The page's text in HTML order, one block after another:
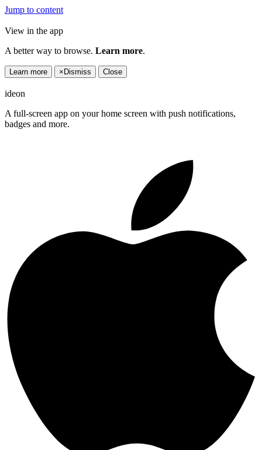
Jump to content
View in the app
A better way to browse. Learn more.
Learn more × Dismiss Close
ideon
A full-screen app on your home screen with push notifications,
badges and more.